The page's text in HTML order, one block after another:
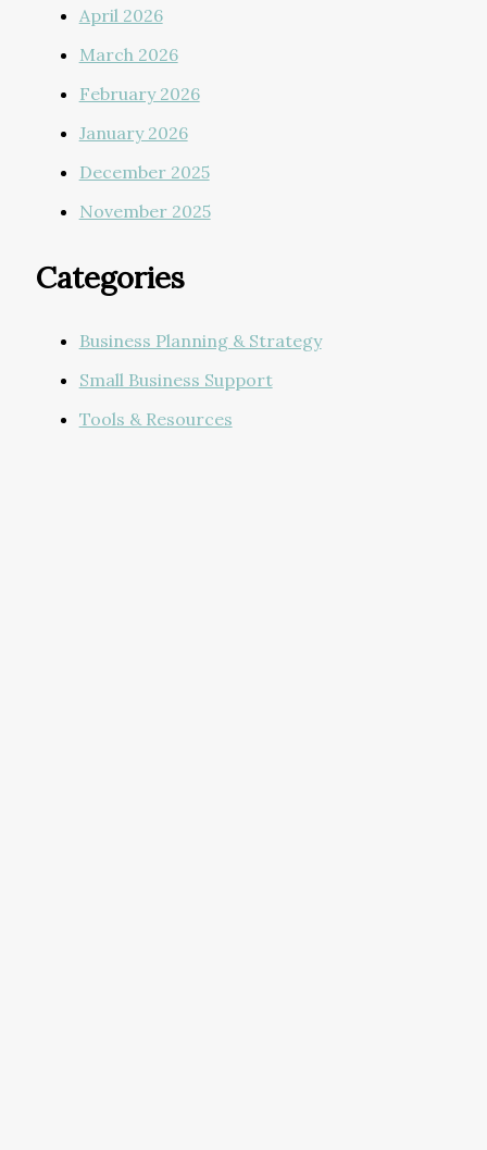
April 2026
March 2026
February 2026
January 2026
December 2025
November 2025
Categories
Business Planning & Strategy
Small Business Support
Tools & Resources